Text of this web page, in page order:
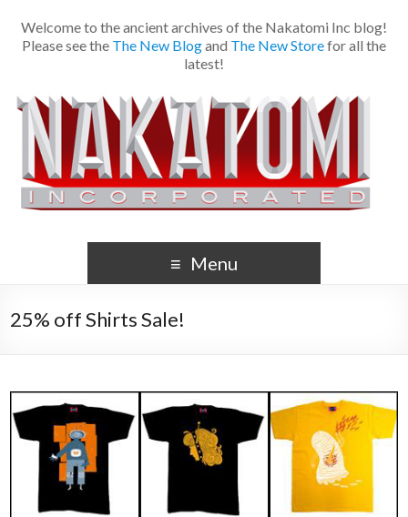
Welcome to the ancient archives of the Nakatomi Inc blog!
Please see the The New Blogand The New Storefor all the
latest!
Menu
25% off Shirts Sale!